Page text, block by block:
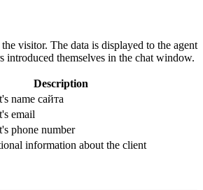
visitor. The data is displayed to the agent
introduced themselves in the chat window.
Description
name сайта
email
phone number
information about the client